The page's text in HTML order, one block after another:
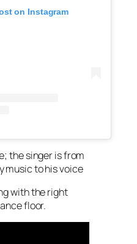
on Instagram
the singer is from
music to his voice
with the right
floor.